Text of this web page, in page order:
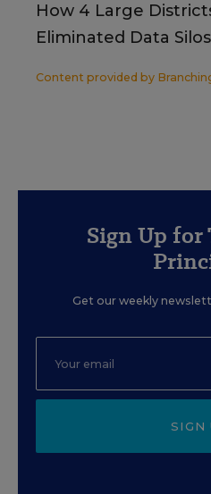
How 4 Large
Eliminated Data Silos
Content provided by
Sign Up for
Get our weekly
SIGN